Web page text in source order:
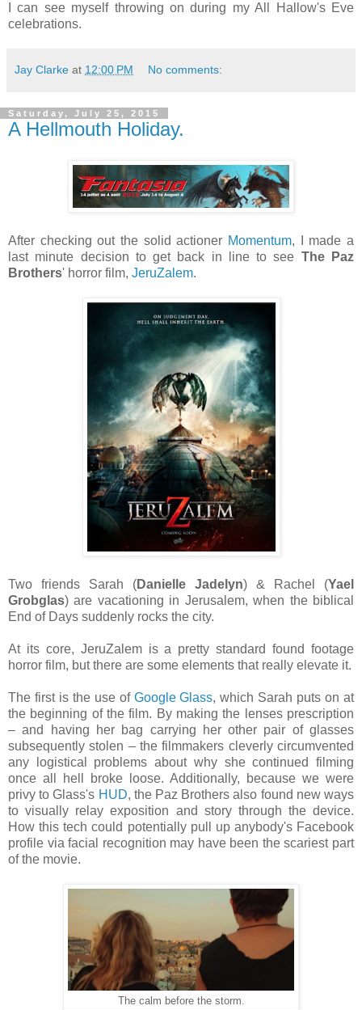
I can see myself throwing on during my All Hallow's Eve
celebrations.
Jay Clarke at 12:00 PM No comments:
Saturday, July 25, 2015
A Hellmouth Holiday.
After checking out the solid actioner Momentum, I made a
last minute decision to get back in line to see The Paz
Brothers' horror film, JeruZalem.
Two friends Sarah (Danielle Jadelyn) & Rachel (Yael
Grobglas) are vacationing in Jerusalem, when the biblical
End of Days suddenly rocks the city.
At its core, JeruZalem is a pretty standard found footage
horror film, but there are some elements that really elevate it.
The first is the use of Google Glass, which Sarah puts on at
the beginning of the film. By making the lenses prescription
– and having her bag carrying her other pair of glasses
subsequently stolen – the filmmakers cleverly circumvented
any logistical problems about why she continued filming
once all hell broke loose. Additionally, because we were
privy to Glass's HUD, the Paz Brothers also found new ways
to visually relay exposition and story through the device.
How this tech could potentially pull up anybody's Facebook
profile via facial recognition may have been the scariest part
of the movie.
The calm before the storm.